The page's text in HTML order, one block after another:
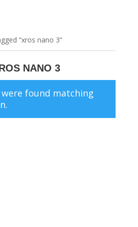
“xros nano 3”
NANO 3
found matching